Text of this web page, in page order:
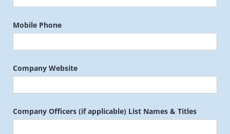
Mobile Phone
Company Website
Company Officers (if applicable) List Names & Titles